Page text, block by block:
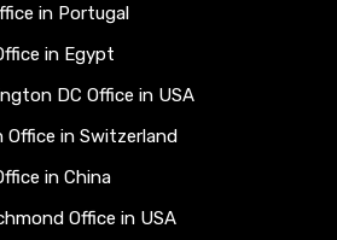
in Portugal
in Egypt
DC Office in USA
in Switzerland
in China
Office in USA